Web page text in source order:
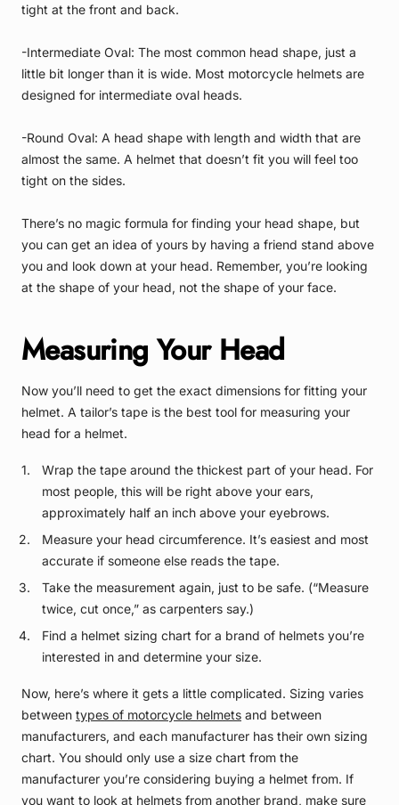
tight at the front and back.
-Intermediate Oval: The most common head shape, just a
little bit longer than it is wide. Most motorcycle helmets are
designed for intermediate oval heads.
-Round Oval: A head shape with length and width that are
almost the same. A helmet that doesn’t fit you will feel too
tight on the sides.
There’s no magic formula for finding your head shape, but
you can get an idea of yours by having a friend stand above
you and look down at your head. Remember, you’re looking
at the shape of your head, not the shape of your face.
Measuring Your Head
Now you’ll need to get the exact dimensions for fitting your
helmet. A tailor’s tape is the best tool for measuring your
head for a helmet.
Wrap the tape around the thickest part of your head. For
most people, this will be right above your ears,
approximately half an inch above your eyebrows.
Measure your head circumference. It’s easiest and most
accurate if someone else reads the tape.
Take the measurement again, just to be safe. (“Measure
twice, cut once,” as carpenters say.)
Find a helmet sizing chart for a brand of helmets you’re
interested in and determine your size.
Now, here’s where it gets a little complicated. Sizing varies
between types of motorcycle helmets and between
manufacturers, and each manufacturer has their own sizing
chart. You should only use a size chart from the
manufacturer you’re considering buying a helmet from. If
you want to look at helmets from another brand, make sure